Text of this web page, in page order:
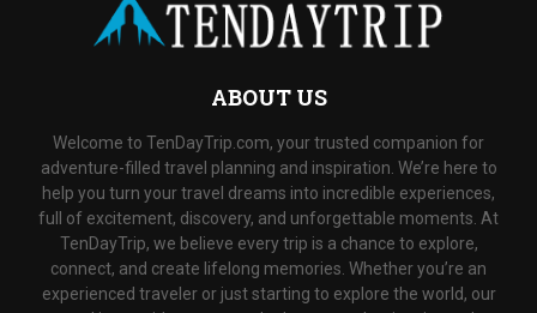
ABOUT US
Welcome to TenDayTrip.com, your trusted companion for
adventure-filled travel planning and inspiration. We’re here to
help you turn your travel dreams into incredible experiences,
full of excitement, discovery, and unforgettable moments. At
TenDayTrip, we believe every trip is a chance to explore,
connect, and create lifelong memories. Whether you’re an
experienced traveler or just starting to explore the world, our